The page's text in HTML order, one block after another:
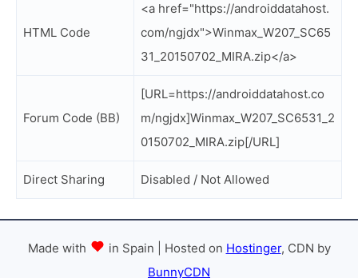
HTML Code
<a href="https://androiddatahost.
com/ngjdx">Winmax_W207_SC65
31_20150702_MIRA.zip</a>
Forum Code (BB)
[URL=https://androiddatahost.co
m/ngjdx]Winmax_W207_SC6531_2
0150702_MIRA.zip[/URL]
Direct Sharing Disabled / Not Allowed
Made with in Spain | Hosted on Hostinger, CDN by
BunnyCDN